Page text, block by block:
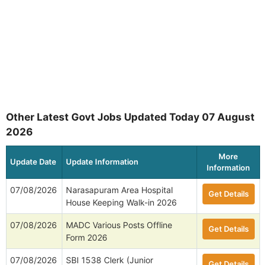
Other Latest Govt Jobs Updated Today 07 August
2026
Update Date Update Information
More
Information
07/08/2026
Narasapuram Area Hospital
House Keeping Walk-in 2026
Get Details
07/08/2026
MADC Various Posts Offline
Form 2026
Get Details
07/08/2026
SBI 1538 Clerk (Junior